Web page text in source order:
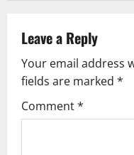
v
i
g
Leave a Reply
Your email address
fields are marked *
Comment*